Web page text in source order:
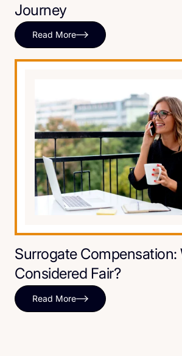
Journey
Read More
Surrogate Compensation:
Considered Fair?
Read More